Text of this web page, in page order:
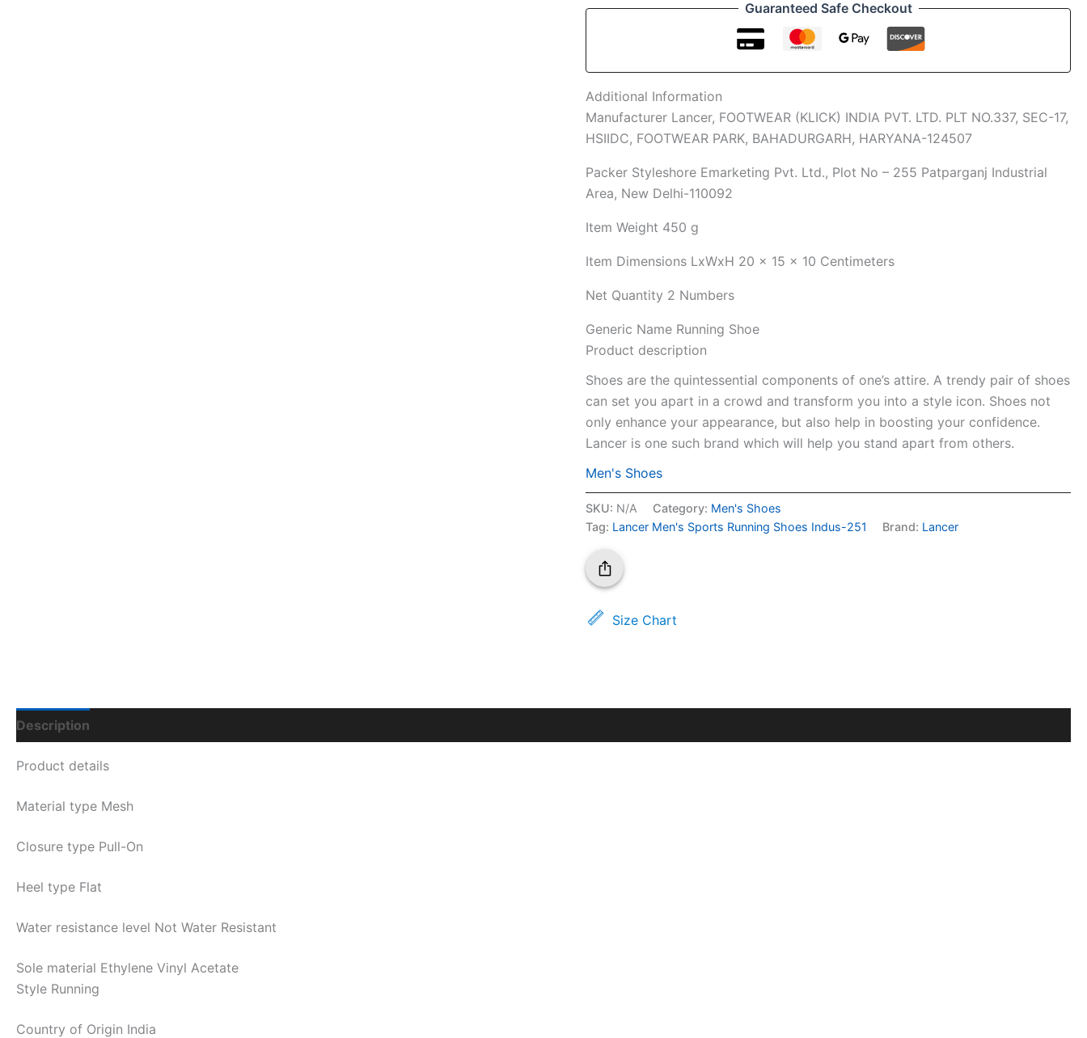
Guaranteed Safe Checkout
Additional Information
Manufacturer Lancer, FOOTWEAR (KLICK) INDIA PVT. LTD. PLT NO.337, SEC-17,
HSIIDC, FOOTWEAR PARK, BAHADURGARH, HARYANA-124507
Packer Styleshore Emarketing Pvt. Ltd., Plot No – 255 Patparganj Industrial
Area, New Delhi-110092
Item Weight 450 g
Item Dimensions LxWxH 20 x 15 x 10 Centimeters
Net Quantity 2 Numbers
Generic Name Running Shoe
Product description
Shoes are the quintessential components of one’s attire. A trendy pair of shoes
can set you apart in a crowd and transform you into a style icon. Shoes not
only enhance your appearance, but also help in boosting your confidence.
Lancer is one such brand which will help you stand apart from others.
Men's Shoes
SKU: N/A Category: Men's Shoes
Tag: Lancer Men's Sports Running Shoes Indus-251 Brand: Lancer
Size Chart
Description
Product details
Material type Mesh
Closure type Pull-On
Heel type Flat
Water resistance level Not Water Resistant
Sole material Ethylene Vinyl Acetate
Style Running
Country of Origin India